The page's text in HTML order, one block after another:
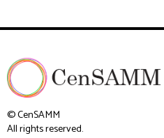
© CenSAMM
All rights reserved.